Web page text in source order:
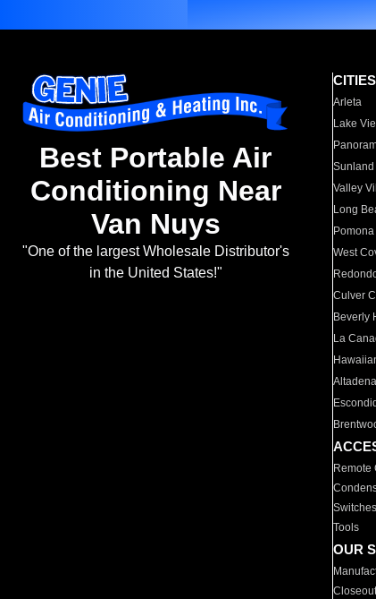
Best Portable Air
Conditioning Near
Van Nuys
"One of the largest Wholesale Distributor's
in the United States!"
Arleta
Lake
Sunland
Valley
Long
Pomona
West
Culver
Beverly
La
Altadena
Remote
Switches
Tools
OUR